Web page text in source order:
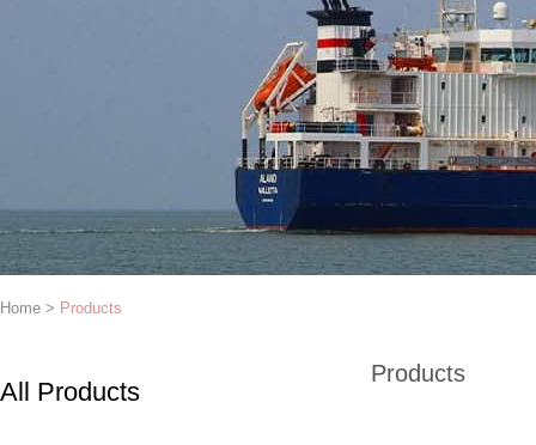
Home > Products
All Products
Products